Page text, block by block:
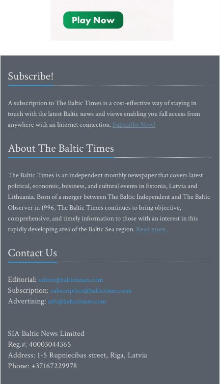
Subscribe!
A subscription to The Baltic Times is a cost-effective way of staying in
touch with the latest Baltic news and views enabling you full access from
anywhere with an Internet connection.Subscribe Now!
About The Baltic Times
The Baltic Times is an independent monthly newspaper that covers latest
political, economic, business, and cultural events in Estonia, Latvia and
Lithuania. Born of a merger between The Baltic Independent and The Baltic
Observer in 1996, The Baltic Times continues to bring objective,
comprehensive, and timely information to those with an interest in this
rapidly developing area of the Baltic Sea region. Read more...
Contact Us
Editorial: editor@baltictimes.com
Subscription: subscription@baltictimes.com
Advertising: adv@baltictimes.com
SIA Baltic News Limited
Reg.#: 40003044365
Address: 1-5 Rupniecibas street, Riga, Latvia
Phone: +37167229978